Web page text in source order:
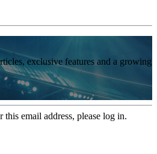
exclusive features and a growing
email address, please log in.